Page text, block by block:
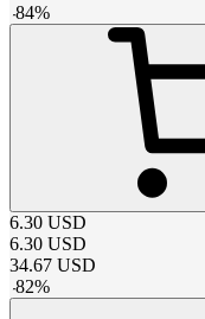
-84%
6.30 USD
6.30 USD
34.67 USD
-82%